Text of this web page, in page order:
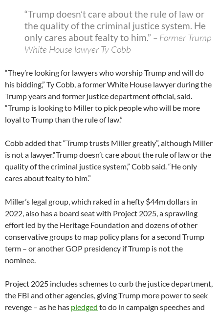
“Trump doesn’t care about the rule of law or
the quality of the criminal justice system. He
only cares about fealty to him.” – Former Trump
White House lawyer Ty Cobb
“They’re looking for lawyers who worship Trump and will do
his bidding,” Ty Cobb, a former White House lawyer during the
Trump years and former justice department official, said.
“Trump is looking to Miller to pick people who will be more
loyal to Trump than the rule of law.”
Cobb added that “Trump trusts Miller greatly”, although Miller
is not a lawyer.“Trump doesn’t care about the rule of law or the
quality of the criminal justice system,” Cobb said. “He only
cares about fealty to him.”
Miller’s legal group, which raked in a hefty $44m dollars in
2022, also has a board seat with Project 2025, a sprawling
effort led by the Heritage Foundation and dozens of other
conservative groups to map policy plans for a second Trump
term – or another GOP presidency if Trump is not the
nominee.
Project 2025 includes schemes to curb the justice department,
the FBI and other agencies, giving Trump more power to seek
revenge – as he has pledged to do in campaign speeches and